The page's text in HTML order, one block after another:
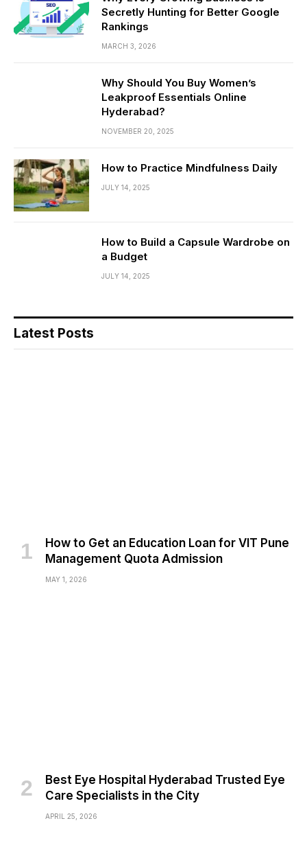
Secretly Hunting for Better Google
Rankings
MARCH 3, 2026
Why Should You Buy Women’s
Leakproof Essentials Online
Hyderabad?
NOVEMBER 20, 2025
How to Practice Mindfulness Daily
JULY 14, 2025
How to Build a Capsule Wardrobe on
a Budget
JULY 14, 2025
Latest Posts
How to Get an Education Loan for VIT Pune
Management Quota Admission
MAY 1, 2026
Best Eye Hospital Hyderabad Trusted Eye
Care Specialists in the City
APRIL 25, 2026